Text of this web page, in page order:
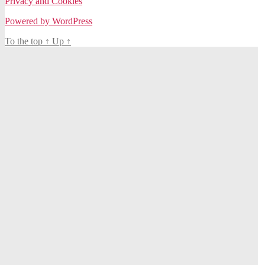
Powered by WordPress
To the top ↑ Up ↑